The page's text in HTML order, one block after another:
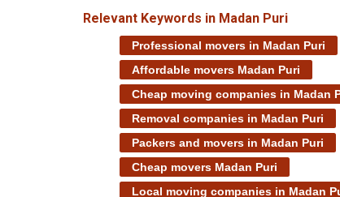
Relevant Keywords in Madan Puri
Professional movers in Madan Puri
Affordable movers Madan Puri
Cheap moving companies in Madan
Removal companies in Madan Puri
Packers and movers in Madan Puri
Cheap movers Madan Puri
Local moving companies in Madan